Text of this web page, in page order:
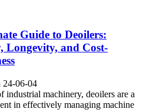
Guide to Deoilers:
Longevity, and Cost-
24-06-04
industrial machinery, deoilers are a
in effectively managing machine